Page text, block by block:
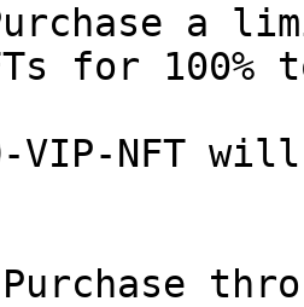
a
for 100%
VIP-NFT